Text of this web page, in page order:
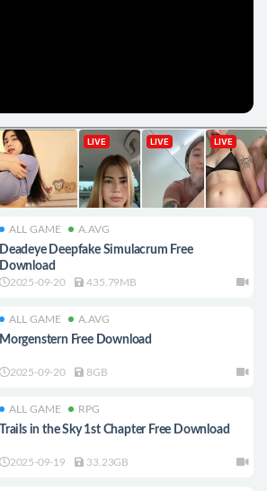
ALL GAME A.AVG
Deadeye Deepfake Simulacrum Free
Download
2025-09-20 435.79MB
ALL GAME A.AVG
Morgenstern Free Download
2025-09-20 8GB
ALL GAME RPG
Trails in the Sky 1st Chapter Free Download
2025-09-19 33.23GB